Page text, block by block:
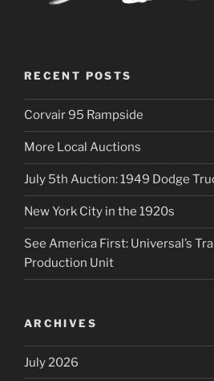
RECENT POSTS
Corvair 95 Rampside
More Local Auctions
July 5th Auction: 1949 Dodge
New York City in the 1920s
See America First: Universal’s
Production Unit
ARCHIVES
July 2026